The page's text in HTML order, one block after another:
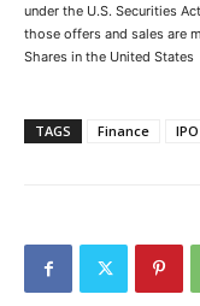
under the U.S. Securities
those offers and sales are
Shares in the United States
TAGS Finance IPO